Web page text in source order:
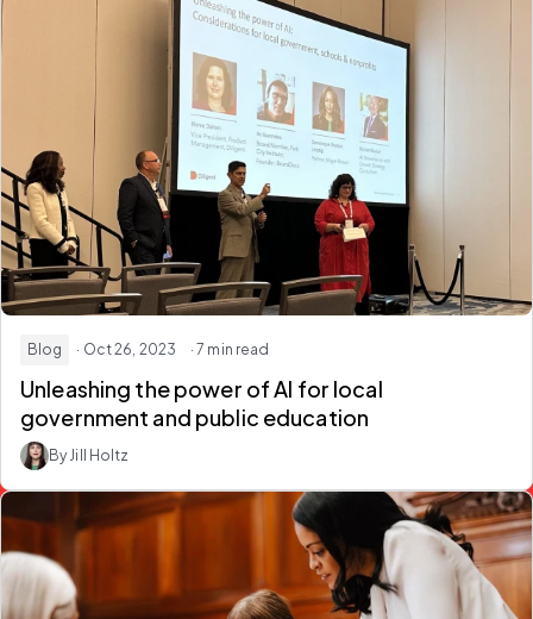
Blog · Oct 26, 2023 · 7 min read
Unleashing the power of AI for local
government and public education
By Jill Holtz